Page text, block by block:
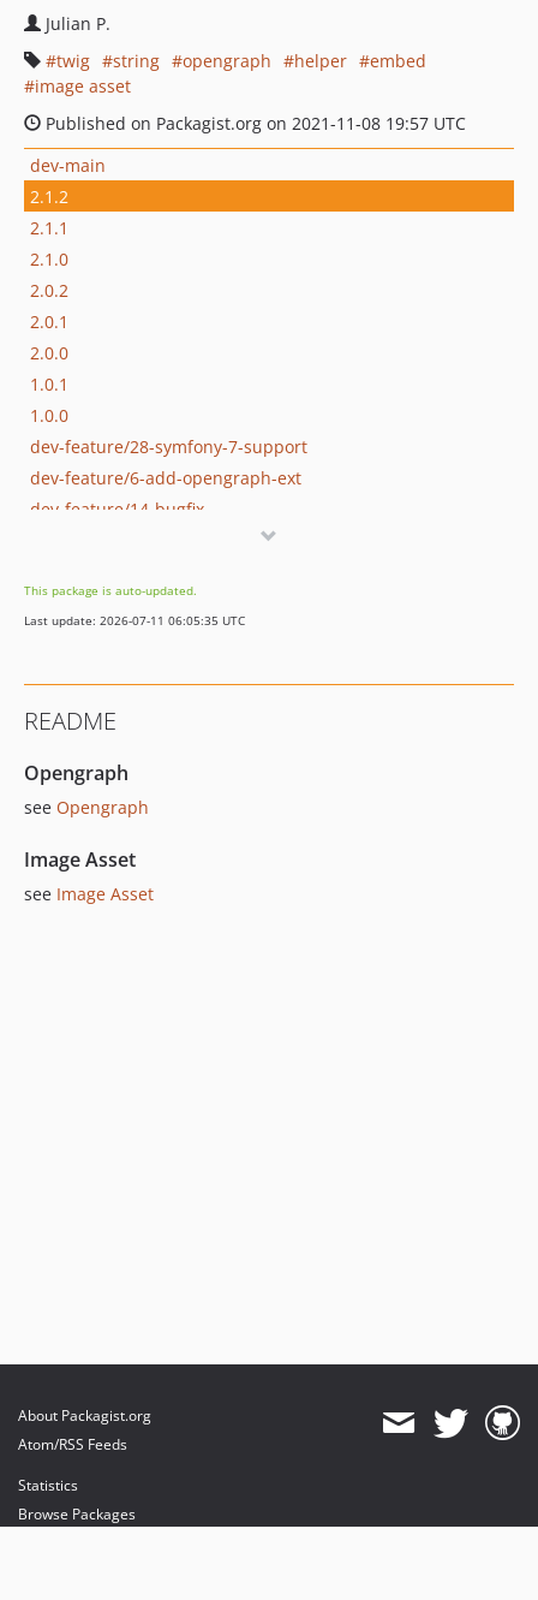
Julian P.
twig
string opengraph helper
embed
image asset
Published on Packagist.org on 2021-11-08 19:57 UTC
dev-main
2.1.2
2.1.1
2.1.0
2.0.2
2.0.1
2.0.0
1.0.1
1.0.0
dev-feature/28-symfony-7-support
dev-feature/6-add-opengraph-ext
dev-feature/14-bugfix
This package is auto-updated.
Last update: 2026-07-11 06:05:35 UTC
README
Opengraph
see Opengraph
Image Asset
see Image Asset
About Packagist.org
Atom/RSS Feeds
Statistics
Browse Packages